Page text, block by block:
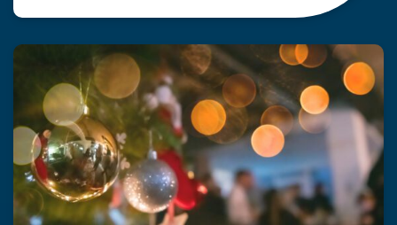
clock — whether you are at a construction site,